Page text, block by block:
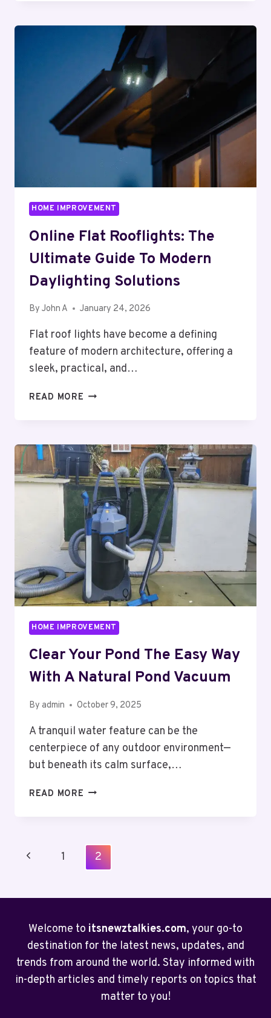
VASES
COLLECTION
HOME IMPROVEMENT
Online Flat Rooflights: The
Ultimate Guide To Modern
Daylighting Solutions
By John A January 24, 2026
Flat roof lights have become a defining
feature of modern architecture, offering a
sleek, practical, and…
READ MORE ONLINE
ULTIMATE
GUIDE
TO
MODERN
DAYLIGHTING
SOLUTIONS
HOME IMPROVEMENT
Clear Your Pond The Easy Way
With A Natural Pond Vacuum
By admin October 9, 2025
A tranquil water feature can be the
centerpiece of any outdoor environment—
but beneath its calm surface,…
READ MORE CLEAR
EASY
WAY
VACUUM
Page
Previous1 2
Welcome to itsnewztalkies.com, your go-to
destination for the latest news, updates, and
trends from around the world. Stay informed with
in-depth articles and timely reports on topics that
matter to you!